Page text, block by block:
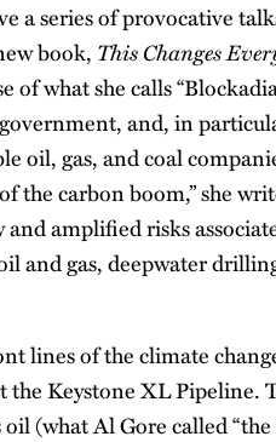
a series of provocative
book, This Changes
of what she calls
and, in
oil, gas, and coal
the carbon boom,” she
and amplified risks
and gas, deepwater
lines of the climate
the Keystone XL Pipeline.
(what Al Gore called